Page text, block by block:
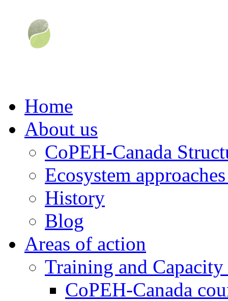
Home
About us
CoPEH-Canada
Ecosystem
History
Blog
Areas of action
Training and
CoPEH-Canada